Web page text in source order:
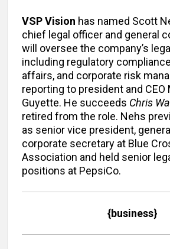
VSP Vision has named Scott
chief legal officer and general
will oversee the company’s
including regulatory
affairs, and corporate risk
reporting to president and CEO
Guyette. He succeeds Chris
retired from the role. Nehs
as senior vice president,
corporate secretary at Blue
Association and held senior
positions at PepsiCo.
{business}